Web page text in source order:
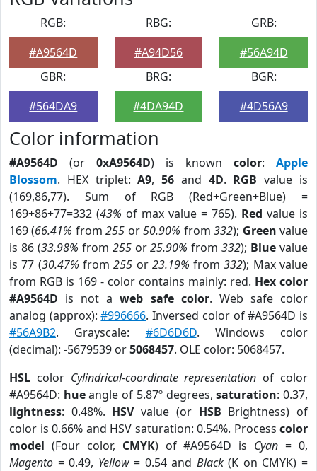
RGB:
#A9564D
RBG:
#A94D56
GRB:
#56A94D
GBR:
#564DA9
BRG:
#4DA94D
BGR:
#4D56A9
Color information
#A9564D (or 0xA9564D) is known color: Apple
Blossom. HEX triplet:A9,56 and 4D. RGB value is
(169,86,77). Sum of RGB (Red+Green+Blue) =
169+86+77=332 (43% of max value = 765). Red value is
169 (66.41% from255 or50.90% from332); Green value
is 86 (33.98% from 255or25.90% from332); Blue value
is 77 (30.47% from255 or 23.19% from332); Max value
from RGB is 169 - color contains mainly: red. Hex color
#A9564D is not aweb safe color. Web safe color
analog (approx):#996666. Inversed color of #A9564D is
#56A9B2. Grayscale: #6D6D6D. Windows color
(decimal): -5679539 or5068457. OLE color: 5068457.
HSL color Cylindrical-coordinate representation of color
#A9564D: hueangle of 5.87º degrees,saturation: 0.37,
lightness: 0.48%. HSVvalue (or HSB Brightness) of
color is 0.66% and HSV saturation: 0.54%. Process color
model (Four color, CMYK) of #A9564D is Cyan = 0,
Magento = 0.49, Yellow= 0.54 and Black(K on CMYK) =